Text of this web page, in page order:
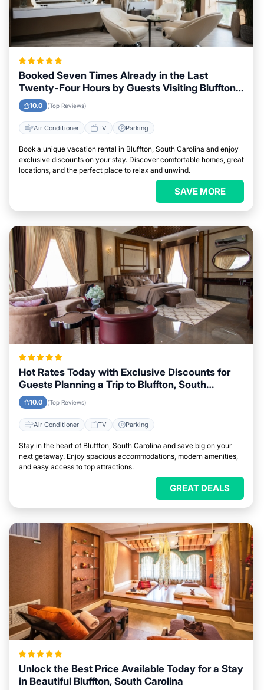
Booked Seven Times Already in the Last
Twenty-Four Hours by Guests Visiting Bluffton,
South Carolina
10.0 (Top Reviews)
Air Conditioner TV Parking
Book a unique vacation rental in Bluffton, South Carolina and enjoy
exclusive discounts on your stay. Discover comfortable homes, great
locations, and the perfect place to relax and unwind.
SAVE MORE
Hot Rates Today with Exclusive Discounts for
Guests Planning a Trip to Bluffton, South
Carolina
10.0 (Top Reviews)
Air Conditioner TV Parking
Stay in the heart of Bluffton, South Carolina and save big on your
next getaway. Enjoy spacious accommodations, modern amenities,
and easy access to top attractions.
GREAT DEALS
Unlock the Best Price Available Today for a Stay
in Beautiful Bluffton, South Carolina